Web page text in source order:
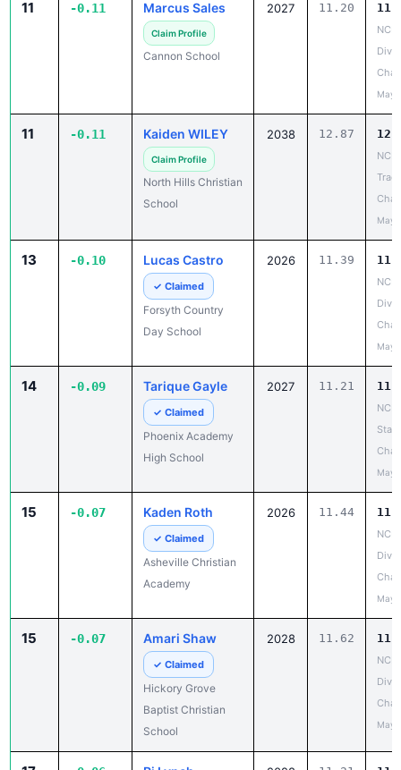
11 -0.11 Marcus Sales
Claim Profile
Cannon School
2027 11.20
May
11 -0.11 Kaiden WILEY
Claim Profile
North Hills Christian
School
2038 12.87
May
13 -0.10 Lucas Castro
✓ Claimed
Forsyth Country
Day School
2026 11.39
May
14 -0.09 Tarique Gayle
✓ Claimed
Phoenix Academy
High School
2027 11.21
State
May
15 -0.07 Kaden Roth
✓ Claimed
Asheville Christian
Academy
2026 11.44
May
15 -0.07 Amari Shaw
✓ Claimed
Hickory Grove
Baptist Christian
School
2028 11.62
May